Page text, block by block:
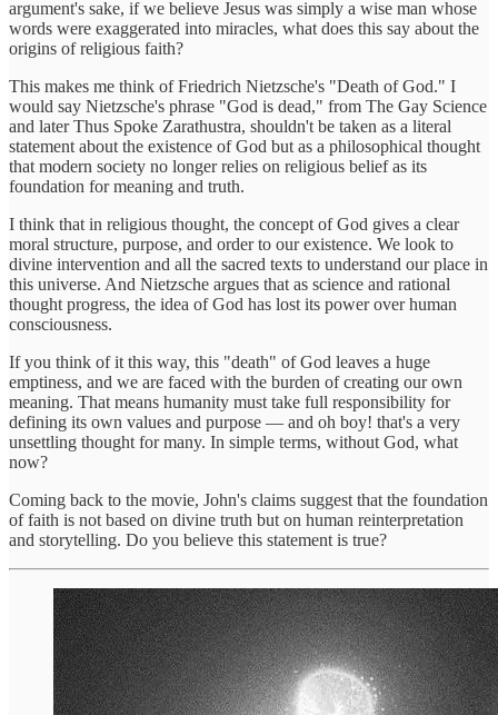
argument's sake, if we believe Jesus was simply a wise man whose
words were exaggerated into miracles, what does this say about the
origins of religious faith?
This makes me think of Friedrich Nietzsche's "Death of God." I
would say Nietzsche's phrase "God is dead," from The Gay Science
and later Thus Spoke Zarathustra, shouldn't be taken as a literal
statement about the existence of God but as a philosophical thought
that modern society no longer relies on religious belief as its
foundation for meaning and truth.
I think that in religious thought, the concept of God gives a clear
moral structure, purpose, and order to our existence. We look to
divine intervention and all the sacred texts to understand our place in
this universe. And Nietzsche argues that as science and rational
thought progress, the idea of God has lost its power over human
consciousness.
If you think of it this way, this "death" of God leaves a huge
emptiness, and we are faced with the burden of creating our own
meaning. That means humanity must take full responsibility for
defining its own values and purpose — and oh boy! that's a very
unsettling thought for many. In simple terms, without God, what
now?
Coming back to the movie, John's claims suggest that the foundation
of faith is not based on divine truth but on human reinterpretation
and storytelling. Do you believe this statement is true?